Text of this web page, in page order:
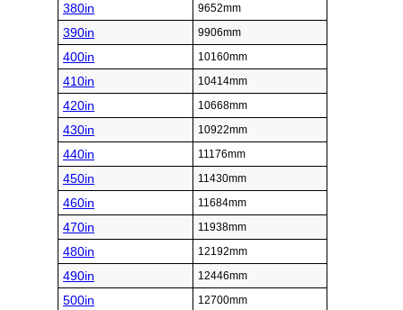
380in 9652mm
390in 9906mm
400in 10160mm
410in 10414mm
420in 10668mm
430in 10922mm
440in 11176mm
450in 11430mm
460in 11684mm
470in 11938mm
480in 12192mm
490in 12446mm
500in 12700mm